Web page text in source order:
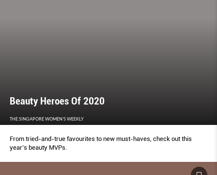
Beauty Heroes Of 2020
THE SINGAPORE WOMEN'S WEEKLY
From tried-and-true favourites to new must-haves, check out this
year’s beauty MVPs.